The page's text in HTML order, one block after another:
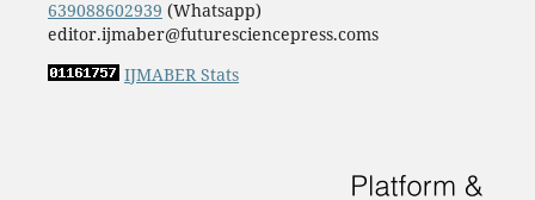
639088602939 (Whatsapp)
editor.ijmaber@futuresciencepress.coms
IJMABER Stats